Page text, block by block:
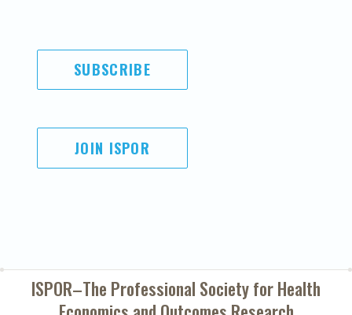
SUBSCRIBE
JOIN ISPOR
ISPOR–The Professional Society forHealth